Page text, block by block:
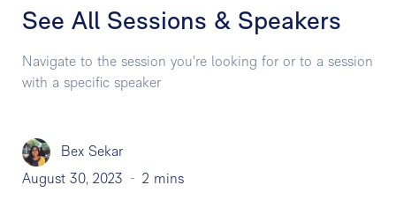
See All Sessions & Speakers
Navigate to the session you're looking for or to a session
with a specific speaker
Bex Sekar
August 30, 2023 - 2 mins